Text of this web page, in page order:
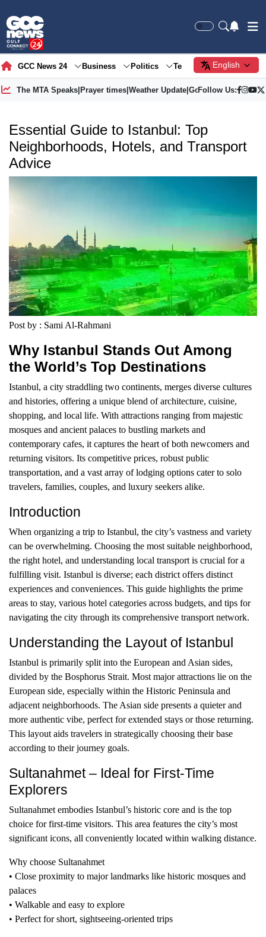
GCC News 24 Business Politics Tech Society
English
The MTA Speaks| Prayer times| Weather Update| Gold Price
Follow Us:
Essential Guide to Istanbul: Top
Neighborhoods, Hotels, and Transport
Advice
Post by : Sami Al-Rahmani
Why Istanbul Stands Out Among
the World’s Top Destinations
Istanbul, a city straddling two continents, merges diverse cultures
and histories, offering a unique blend of architecture, cuisine,
shopping, and local life. With attractions ranging from majestic
mosques and ancient palaces to bustling markets and
contemporary cafes, it captures the heart of both newcomers and
returning visitors. Its competitive prices, robust public
transportation, and a vast array of lodging options cater to solo
travelers, families, couples, and luxury seekers alike.
Introduction
When organizing a trip to Istanbul, the city’s vastness and variety
can be overwhelming. Choosing the most suitable neighborhood,
the right hotel, and understanding local transport is crucial for a
fulfilling visit. Istanbul is diverse; each district offers distinct
experiences and conveniences. This guide highlights the prime
areas to stay, various hotel categories across budgets, and tips for
navigating the city through its comprehensive transport network.
Understanding the Layout of Istanbul
Istanbul is primarily split into the European and Asian sides,
divided by the Bosphorus Strait. Most major attractions lie on the
European side, especially within the Historic Peninsula and
adjacent neighborhoods. The Asian side presents a quieter and
more authentic vibe, perfect for extended stays or those returning.
This layout aids travelers in strategically choosing their base
according to their journey goals.
Sultanahmet – Ideal for First-Time
Explorers
Sultanahmet embodies Istanbul’s historic core and is the top
choice for first-time visitors. This area features the city’s most
significant icons, all conveniently located within walking distance.
Why choose Sultanahmet
• Close proximity to major landmarks like historic mosques and
palaces
• Walkable and easy to explore
• Perfect for short, sightseeing-oriented trips